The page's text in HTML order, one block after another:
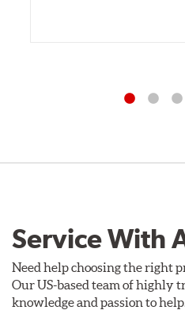
Service With
Need help choosing the right
Our US-based team of highly
knowledge and passion to